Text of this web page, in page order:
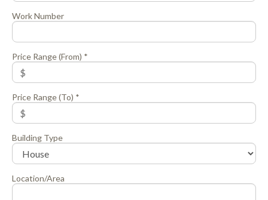
Work Number
Price Range (From) *
Price Range (To) *
Building Type
Location/Area